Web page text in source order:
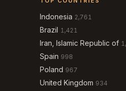
Indonesia 2,761
Brazil 1,421
Iran, Islamic Republic of
Spain 998
Poland 967
United Kingdom 934